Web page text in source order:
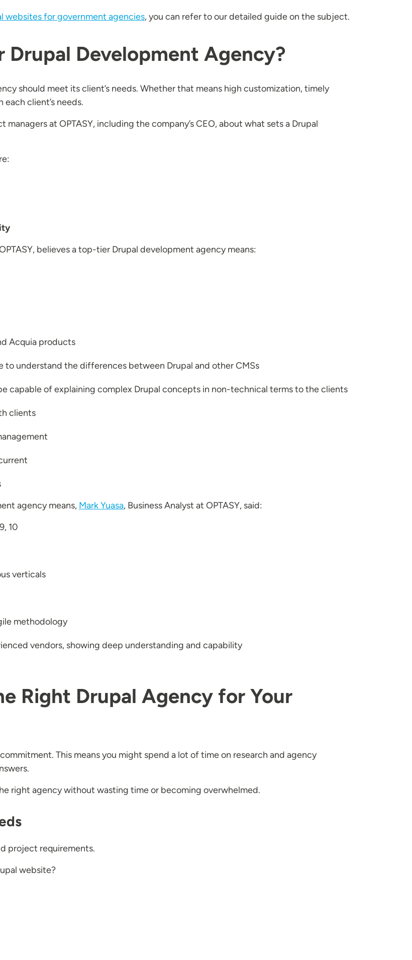
websites for government agencies, you can refer to our detailed guide on the subject.
Drupal Development Agency?
should meet its client’s needs. Whether that means high customization, timely
client’s needs.
at OPTASY, including the company’s CEO, about what sets a Drupal
believes a top-tier Drupal development agency means:
Acquia products
understand the differences between Drupal and other CMSs
capable of explaining complex Drupal concepts in non-technical terms to the clients
clients
agency means, Mark Yuasa, Business Analyst at OPTASY, said:
10
verticals
methodology
vendors, showing deep understanding and capability
Right Drupal Agency for Your
This means you might spend a lot of time on research and agency
right agency without wasting time or becoming overwhelmed.
project requirements.
website?